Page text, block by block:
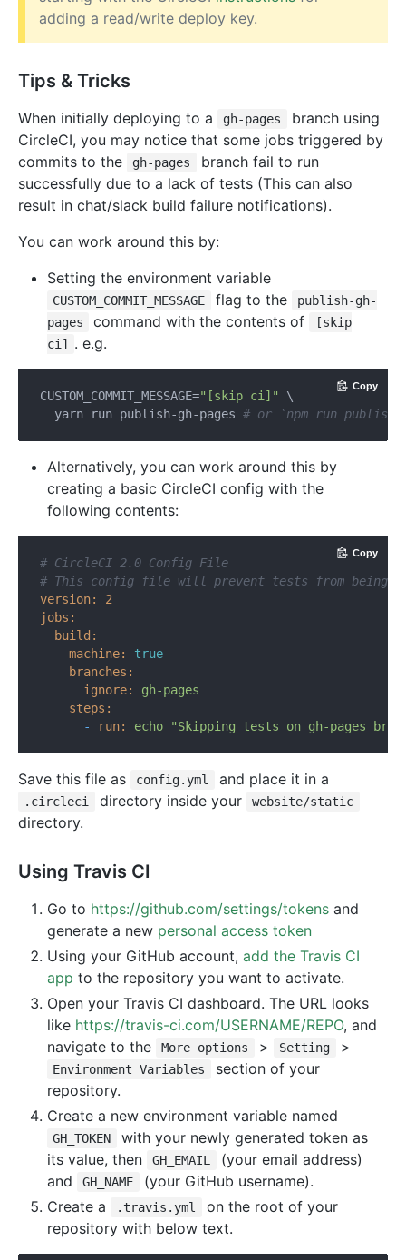
adding a read/write deploy key.
Tips & Tricks
When initially deploying to a gh-pages
branch using
CircleCI, you may notice that some jobs triggered by
commits to the
gh-pages
branch fail to run
successfully due to a lack of tests (This can also
result in chat/slack build failure notifications).
You can work around this by:
Setting the environment variable
CUSTOM_COMMIT_MESSAGE flag to the
publish-gh-
pages
command with the contents of
[skip
ci]
. e.g.
CUSTOM_COMMIT_MESSAGE="[skip ci]"
\
  yarn run publish-gh-pages
# or `npm run publish-
Copy
Alternatively, you can work around this by
creating a basic CircleCI config with the
following contents:
# CircleCI 2.0 Config File
# This config file will prevent tests from being
version:
2
jobs:
build:
machine:
true
branches:
ignore:
gh-pages
steps:
-
run: echo "Skipping tests on gh-pages
Copy
Save this file as config.yml and place it in a
.circleci directory inside your website/static
directory.
Using Travis CI
Go to https://github.com/settings/tokens and
generate a new personal access token
Using your GitHub account, add the Travis CI
app to the repository you want to activate.
Open your Travis CI dashboard. The URL looks
like https://travis-ci.com/USERNAME/REPO, and
navigate to the
More options > Setting >
Environment Variables
section of your
repository.
Create a new environment variable named
GH_TOKEN
with your newly generated token as
its value, then
GH_EMAIL
(your email address)
and
GH_NAME
(your GitHub username).
Create a
.travis.yml
on the root of your
repository with below text.